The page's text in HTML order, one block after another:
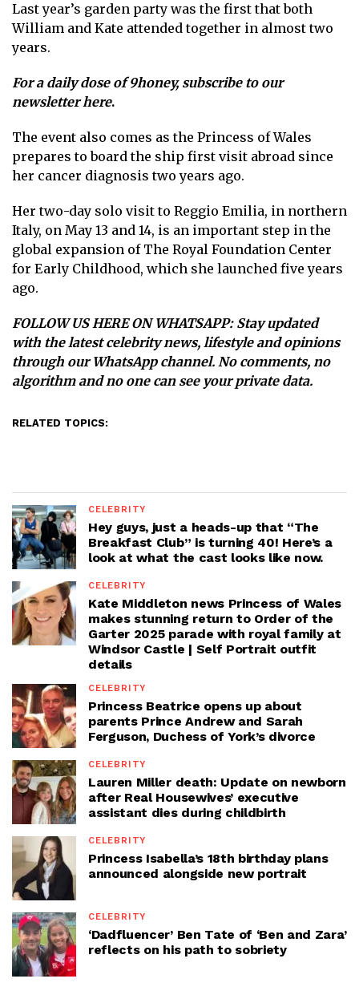
Last year’s garden party was the first that both
William and Kate attended together in almost two
years.
For a daily dose of 9honey, subscribe to our
newsletter here.
The event also comes as the Princess of Wales
prepares to board the ship first visit abroad since
her cancer diagnosis two years ago.
Her two-day solo visit to Reggio Emilia, in northern
Italy, on May 13 and 14, is an important step in the
global expansion of The Royal Foundation Center
for Early Childhood, which she launched five years
ago.
FOLLOW US HERE ON WHATSAPP: Stay updated
with the latest celebrity news, lifestyle and opinions
through our WhatsApp channel. No comments, no
algorithm and no one can see your private data.
RELATED TOPICS:
CELEBRITY
Hey guys, just a heads-up that “The
Breakfast Club” is turning 40! Here’s a
look at what the cast looks like now.
CELEBRITY
Kate Middleton news Princess of Wales
makes stunning return to Order of the
Garter 2025 parade with royal family at
Windsor Castle | Self Portrait outfit
details
CELEBRITY
Princess Beatrice opens up about
parents Prince Andrew and Sarah
Ferguson, Duchess of York’s divorce
CELEBRITY
Lauren Miller death: Update on newborn
after Real Housewives’ executive
assistant dies during childbirth
CELEBRITY
Princess Isabella’s 18th birthday plans
announced alongside new portrait
CELEBRITY
‘Dadfluencer’ Ben Tate of ‘Ben and Zara’
reflects on his path to sobriety